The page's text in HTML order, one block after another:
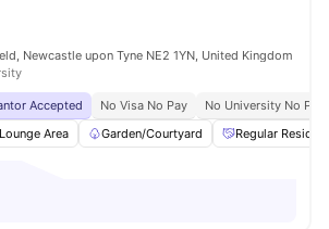
Newcastle upon Tyne NE2 1YN, United Kingdom
Accepted No Visa No Pay
No University No Pay
Lounge Area Garden/Courtyard Regular